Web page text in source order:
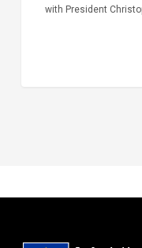
with President